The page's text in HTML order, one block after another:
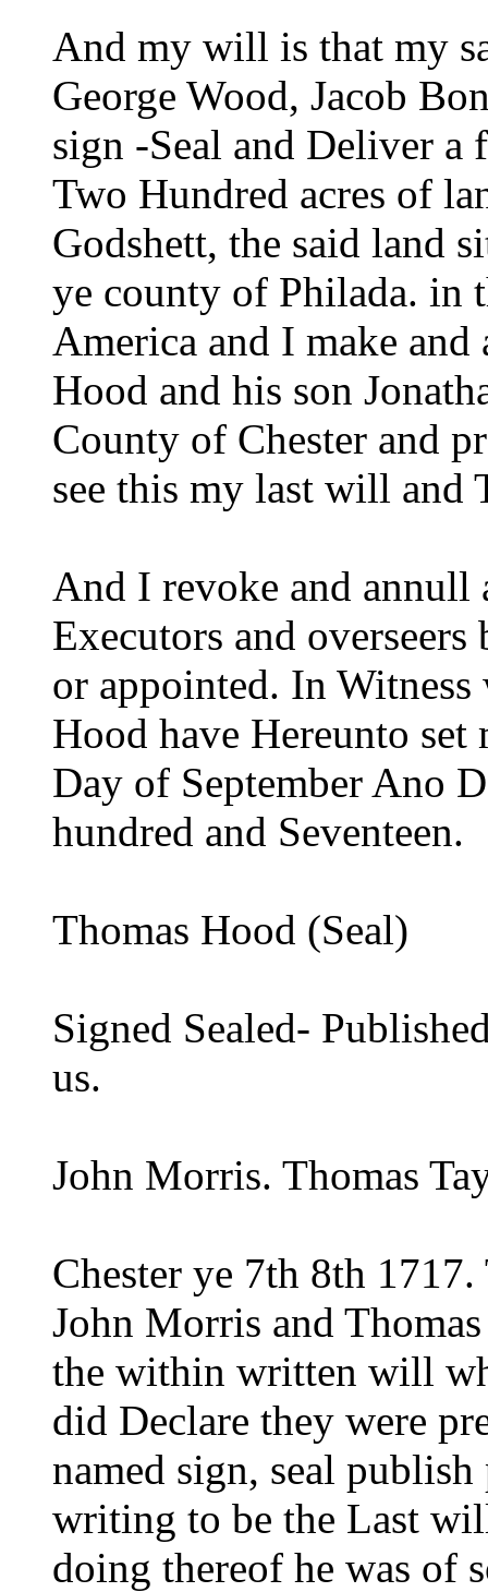
And my will is that my
George Wood, Jacob
sign -Seal and Deliver
Two Hundred acres of
Godshett, the said land
ye county of Philada. in
America and I make
Hood and his son
County of Chester and
see this my last will and
And I revoke and
Executors and
or appointed. In
Hood have Hereunto set
Day of September Ano
hundred and Seventeen.
Thomas Hood (Seal)
Signed Sealed-
us.
John Morris. Thomas
Chester ye 7th 8th
John Morris and
the within written will
did Declare they were
named sign, seal
writing to be the Last
doing thereof he was of